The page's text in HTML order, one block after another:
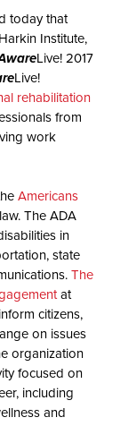
today that
Institute,
Live! 2017
Live!
rehabilitation
from
work
Americans
The ADA
in
state
The
at
citizens,
on issues
organization
focused on
including
and